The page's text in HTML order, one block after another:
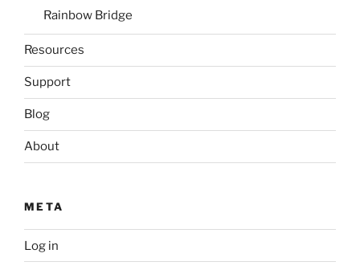
Rainbow Bridge
Resources
Support
Blog
About
META
Log in